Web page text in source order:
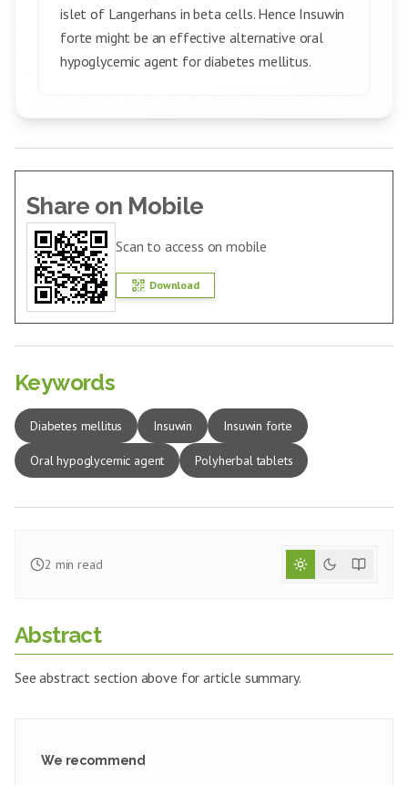
islet of Langerhans in beta cells. Hence Insuwin
forte might be an effective alternative oral
hypoglycemic agent for diabetes mellitus.
Share on Mobile
Scan to access on mobile
Download
Keywords
Diabetes mellitus Insuwin Insuwin forte
Oral hypoglycemic agent Polyherbal tablets
2 min read
Abstract
See abstract section above for article summary.
We recommend